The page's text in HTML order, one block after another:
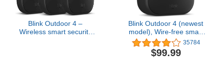
Blink Outdoor 4 –
Wireless smart security
Blink Outdoor 4 (newest
model), Wire-free smart
security camera, two-
year battery life, two-way
audio, HD live view,
35784
$99.99